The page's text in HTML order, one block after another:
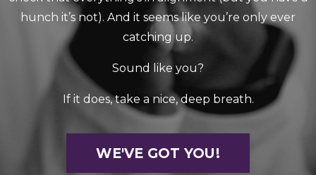
hunch it’s not). And it seems like you’re only ever
catching up.
Sound like you?
If it does, take a nice, deep breath.
WE'VE GOT YOU!